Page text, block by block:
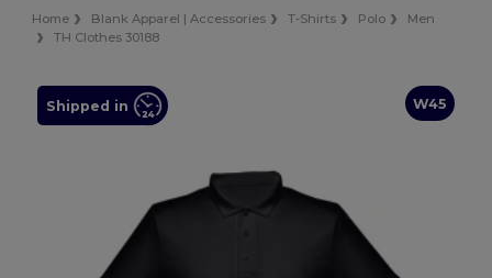
Home Blank Apparel | Accessories T-Shirts Polo
Men
TH Clothes 30188
W45
Shipped in